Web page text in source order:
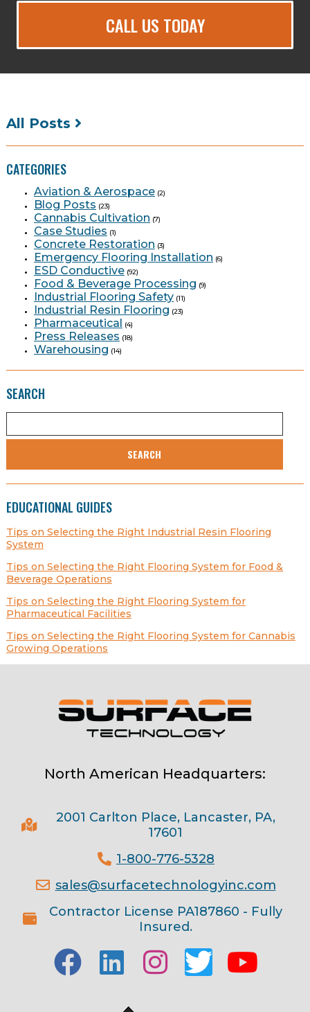
CALL US TODAY
All Posts
CATEGORIES
Aviation & Aerospace(2)
Blog Posts (23)
Cannabis Cultivation (7)
Case Studies (1)
Concrete Restoration (3)
Emergency Flooring Installation (6)
ESD Conductive(92)
Food & Beverage Processing (9)
Industrial Flooring Safety(11)
Industrial Resin Flooring (23)
Pharmaceutical (4)
Press Releases (18)
Warehousing (14)
SEARCH
SEARCH
EDUCATIONAL GUIDES
Tips on Selecting the Right Industrial Resin Flooring
System
Tips on Selecting the Right Flooring System for Food &
Beverage Operations
Tips on Selecting the Right Flooring System for
Pharmaceutical Facilities
Tips on Selecting the Right Flooring System for Cannabis
Growing Operations
North American Headquarters:
2001 Carlton Place, Lancaster, PA,
17601
1-800-776-5328
sales@surfacetechnologyinc.com
Contractor License PA187860 - Fully
Insured.